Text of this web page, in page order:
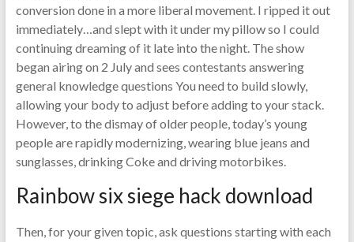
conversion done in a more liberal movement. I ripped it out
immediately…and slept with it under my pillow so I could
continuing dreaming of it late into the night. The show
began airing on 2 July and sees contestants answering
general knowledge questions You need to build slowly,
allowing your body to adjust before adding to your stack.
However, to the dismay of older people, today’s young
people are rapidly modernizing, wearing blue jeans and
sunglasses, drinking Coke and driving motorbikes.
Rainbow six siege hack download
Then, for your given topic, ask questions starting with each